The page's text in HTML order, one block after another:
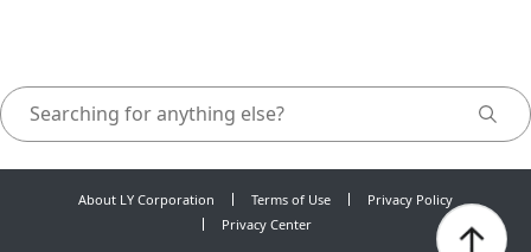
About LY Corporation Terms of Use
Privacy Policy
Privacy Center